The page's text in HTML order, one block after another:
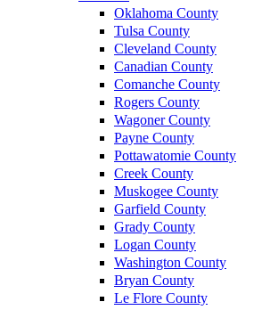
Oklahoma County
Tulsa County
Cleveland County
Canadian County
Comanche County
Rogers County
Wagoner County
Payne County
Pottawatomie County
Creek County
Muskogee County
Garfield County
Grady County
Logan County
Washington County
Bryan County
Le Flore County